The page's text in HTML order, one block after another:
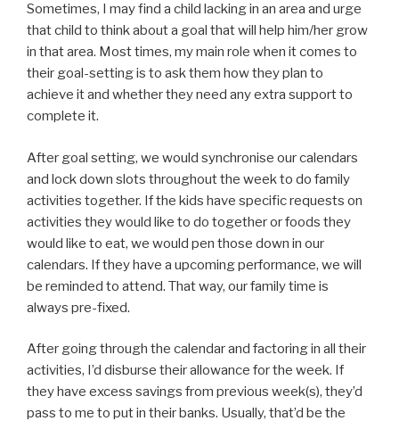
Sometimes, I may find a child lacking in an area and urge
that child to think about a goal that will help him/her grow
in that area. Most times, my main role when it comes to
their goal-setting is to ask them how they plan to
achieve it and whether they need any extra support to
complete it.
After goal setting, we would synchronise our calendars
and lock down slots throughout the week to do family
activities together. If the kids have specific requests on
activities they would like to do together or foods they
would like to eat, we would pen those down in our
calendars. If they have a upcoming performance, we will
be reminded to attend. That way, our family time is
always pre-fixed.
After going through the calendar and factoring in all their
activities, I’d disburse their allowance for the week. If
they have excess savings from previous week(s), they’d
pass to me to put in their banks. Usually, that’d be the